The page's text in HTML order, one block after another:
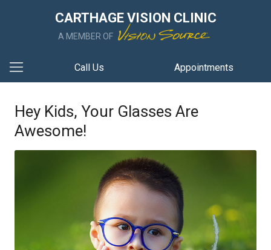
CARTHAGE VISION CLINIC
A MEMBER OF
Call Us Appointments
Hey Kids, Your Glasses Are
Awesome!